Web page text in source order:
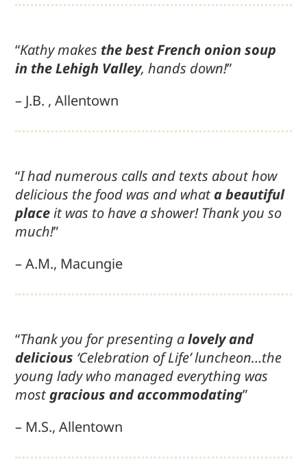
“Kathy makes the best French onion soup
in the Lehigh Valley, hands down!”
– J.B. , Allentown
“I had numerous calls and texts about how
delicious the food was and whata beautiful
placeit was to have a shower! Thank you so
much!”
– A.M., Macungie
“Thank you for presenting alovely and
delicious ‘Celebration of Life’ luncheon…the
young lady who managed everything was
mostgracious and accommodating”
– M.S., Allentown